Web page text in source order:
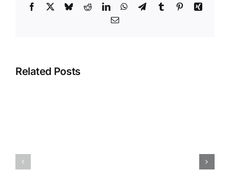
Facebook BlueskyRedditLinkedInWhatsApp
TelegramTumblr PinterestXing
Email
Related Posts